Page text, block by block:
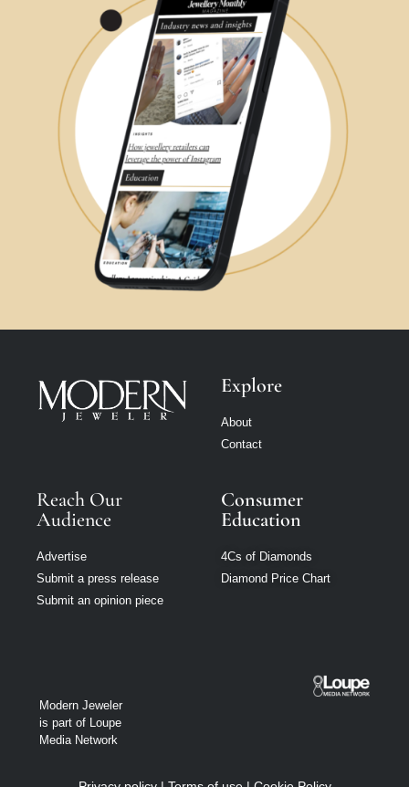
Explore
About
Contact
Reach Our
Audience
Advertise
Submit a press release
Submit an opinion piece
Consumer
Education
4Cs of Diamonds
Diamond Price Chart
Modern Jeweler
is part of Loupe
Media Network